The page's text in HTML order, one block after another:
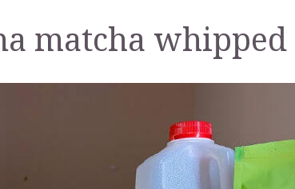
matcha whipped